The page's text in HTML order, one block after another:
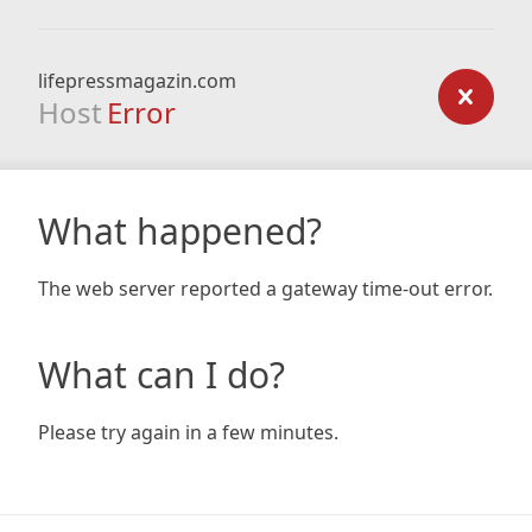
lifepressmagazin.com
Host Error
What happened?
The web server reported a gateway time-out error.
What can I do?
Please try again in a few minutes.